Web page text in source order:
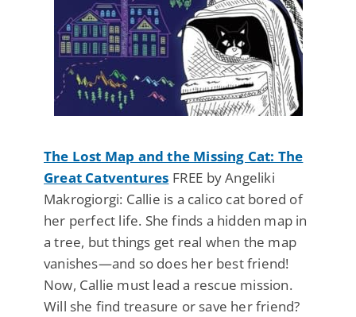
The Lost Map and the Missing Cat: The
Great Catventures FREE by Angeliki
Makrogiorgi: Callie is a calico cat bored of
her perfect life. She finds a hidden map in
a tree, but things get real when the map
vanishes—and so does her best friend!
Now, Callie must lead a rescue mission.
Will she find treasure or save her friend?